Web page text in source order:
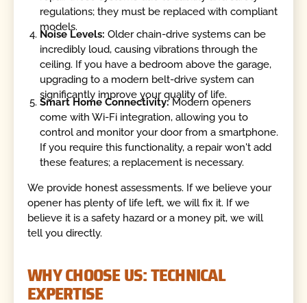
regulations; they must be replaced with compliant
models.
Noise Levels: Older chain-drive systems can be
incredibly loud, causing vibrations through the
ceiling. If you have a bedroom above the garage,
upgrading to a modern belt-drive system can
significantly improve your quality of life.
Smart Home Connectivity:Modern openers
come with Wi-Fi integration, allowing you to
control and monitor your door from a smartphone.
If you require this functionality, a repair won't add
these features; a replacement is necessary.
We provide honest assessments. If we believe your
opener has plenty of life left, we will fix it. If we
believe it is a safety hazard or a money pit, we will
tell you directly.
WHY CHOOSE US: TECHNICAL
EXPERTISE